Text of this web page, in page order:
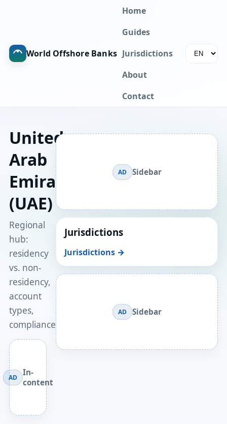
World Offshore Banks
Home
Guides
Jurisdictions
About
Contact
United
Arab
Emirates
(UAE)
Regional
hub:
residency
vs. non-
residency,
account
types,
compliance.
AD
In-
content
AD Sidebar
Jurisdictions
Jurisdictions →
AD Sidebar